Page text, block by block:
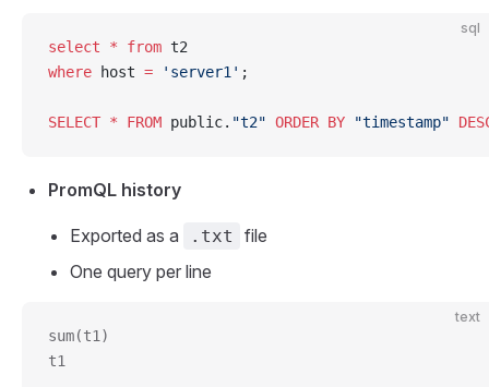
sql
select * from t2
where host = 'server1' ;
SELECT * FROM public. "t2" ORDER BY "timestamp"
PromQL history
Exported as a .txt
file
One query per line
text
sum(t1)
t1